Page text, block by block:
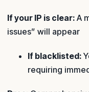
If your IP is clear: A
issues” will appear
If blacklisted:
requiring